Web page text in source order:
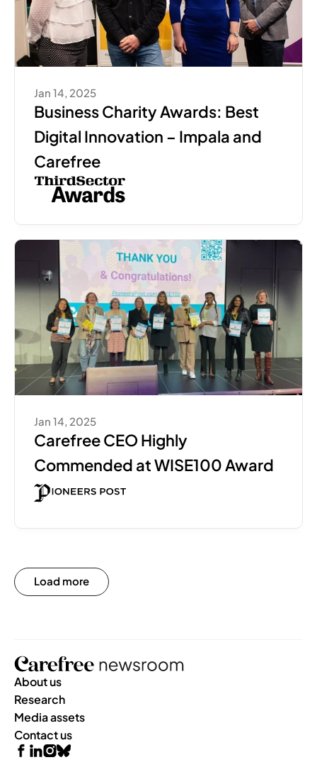
Jan 14, 2025
Business Charity Awards: Best
Digital Innovation – Impala and
Carefree
Jan 14, 2025
Carefree CEO Highly
Commended at WISE100 Award
Load more
About us
Research
Media assets
Contact us